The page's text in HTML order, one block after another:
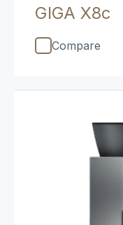
GIGA X8c
Compare